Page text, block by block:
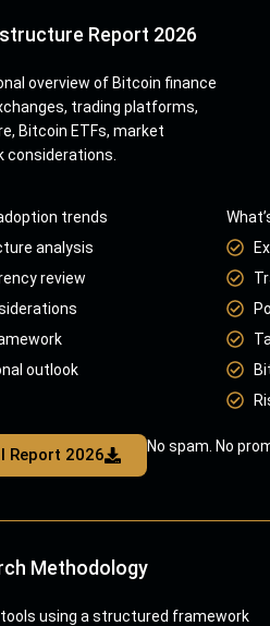
Report 2026
overview of Bitcoin finance
trading platforms,
Bitcoin ETFs, market
considerations.
trends
analysis
review
outlook
Report 2026 No spam. No
Methodology
using a structured framework